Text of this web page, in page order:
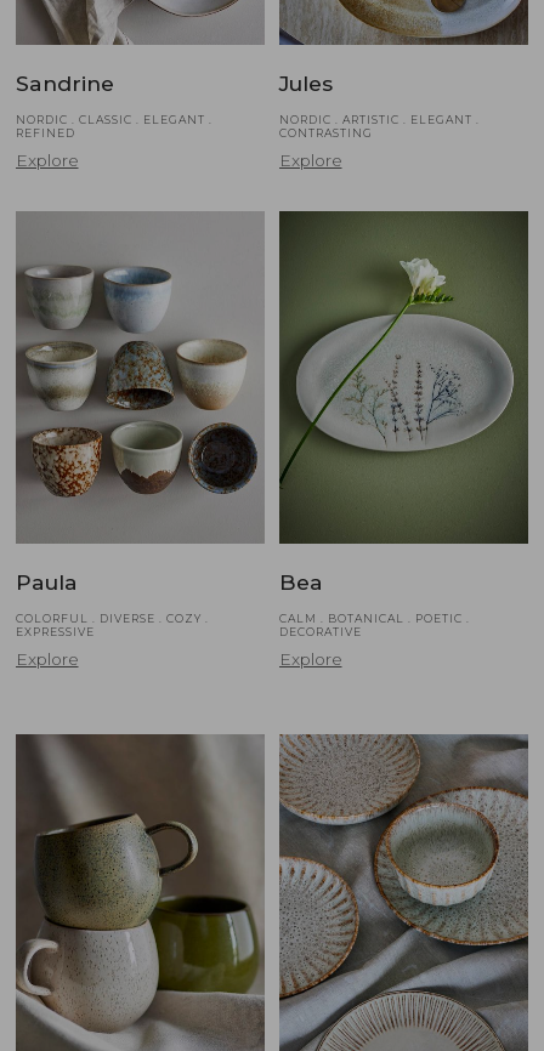
Sandrine
NORDIC . CLASSIC . ELEGANT .
REFINED
Explore
Jules
NORDIC . ARTISTIC . ELEGANT .
CONTRASTING
Explore
Paula
COLORFUL . DIVERSE . COZY .
EXPRESSIVE
Explore
Bea
CALM . BOTANICAL . POETIC .
DECORATIVE
Explore